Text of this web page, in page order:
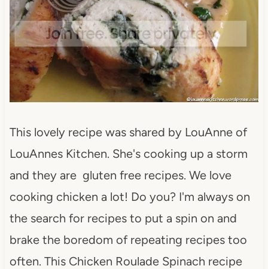
This lovely recipe was shared by LouAnne of
LouAnnes Kitchen. She's cooking up a storm
and they are gluten free recipes. We love
cooking chicken a lot! Do you? I'm always on
the search for recipes to put a spin on and
brake the boredom of repeating recipes too
often. This Chicken Roulade Spinach recipe